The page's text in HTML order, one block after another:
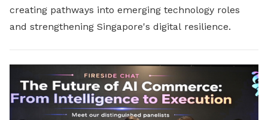
creating pathways into emerging technology roles
and strengthening Singapore's digital resilience.